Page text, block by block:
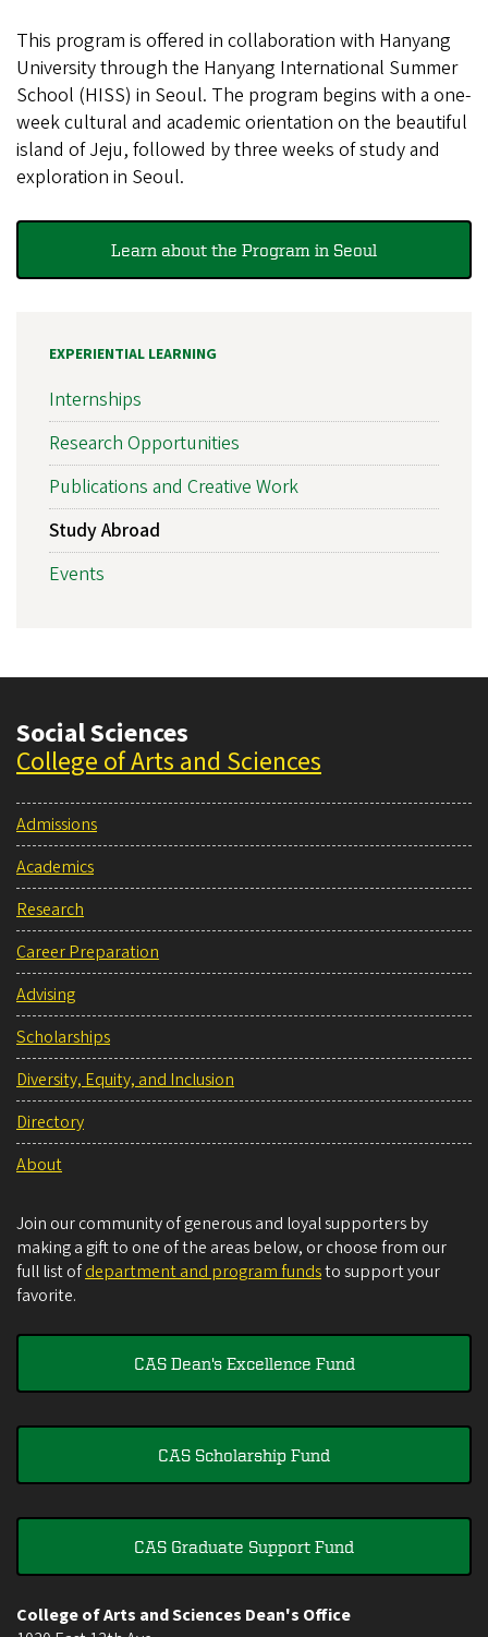
This program is offered in collaboration with Hanyang
University through the Hanyang International Summer
School (HISS) in Seoul. The program begins with a one-
week cultural and academic orientation on the beautiful
island of Jeju, followed by three weeks of study and
exploration in Seoul.
Learn about the Program in Seoul
EXPERIENTIAL LEARNING
Internships
Research Opportunities
Publications and Creative Work
Study Abroad
Events
Social Sciences
College of Arts and Sciences
Admissions
Academics
Research
Career Preparation
Advising
Scholarships
Diversity, Equity, and Inclusion
Directory
About
Join our community of generous and loyal supporters by
making a gift to one of the areas below, or choose from our
full list ofdepartment and program fundsto support your
favorite.
CAS Dean's Excellence Fund
CAS Scholarship Fund
CAS Graduate Support Fund
College of Arts and Sciences Dean's Office